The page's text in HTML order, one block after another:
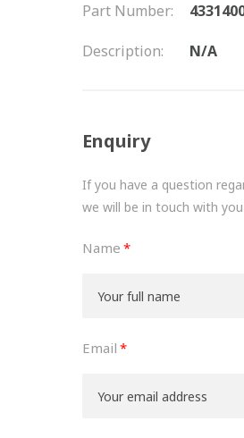
Part Number:
Description: N/A
Enquiry
If you have a question
we will be in touch with
Name
Email